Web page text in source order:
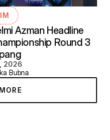
Azman Headline
Round 3
2026
Bubna